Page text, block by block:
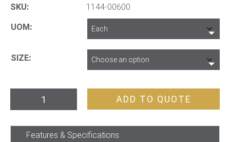
SKU: 1144-00600
UOM
SIZE
Tray
Sheet
ADD TO QUOTE
Features & Specifications